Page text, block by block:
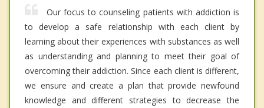
Our focus to counseling patients with addiction is
to develop a safe relationship with each client by
learning about their experiences with substances as well
as understanding and planning to meet their goal of
overcoming their addiction. Since each client is different,
we ensure and create a plan that provide newfound
knowledge and different strategies to decrease the